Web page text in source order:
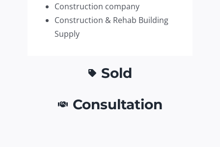
Construction company
Construction & Rehab Building
Supply
Sold
Consultation